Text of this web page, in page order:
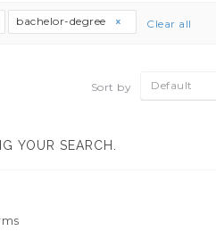
bachelor-degree Clear all
Sort by Default
YOUR SEARCH.